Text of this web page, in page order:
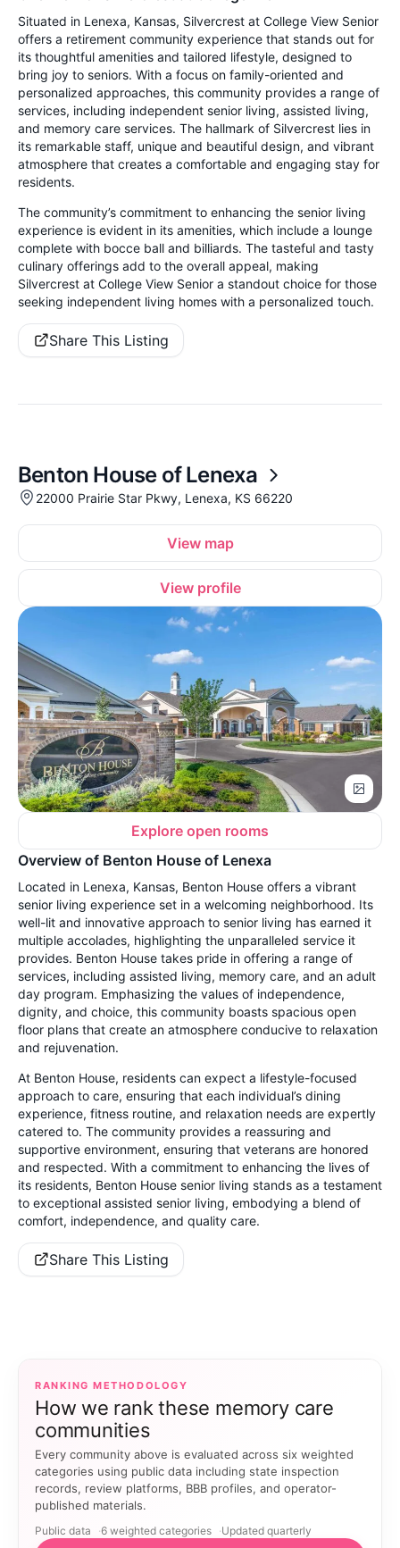
Situated in Lenexa, Kansas, Silvercrest at College View Senior
offers a retirement community experience that stands out for
its thoughtful amenities and tailored lifestyle, designed to
bring joy to seniors. With a focus on family-oriented and
personalized approaches, this community provides a range of
services, including independent senior living, assisted living,
and memory care services. The hallmark of Silvercrest lies in
its remarkable staff, unique and beautiful design, and vibrant
atmosphere that creates a comfortable and engaging stay for
residents.
The community’s commitment to enhancing the senior living
experience is evident in its amenities, which include a lounge
complete with bocce ball and billiards. The tasteful and tasty
culinary offerings add to the overall appeal, making
Silvercrest at College View Senior a standout choice for those
seeking independent living homes with a personalized touch.
Share This Listing
Benton House of Lenexa
22000 Prairie Star Pkwy, Lenexa, KS 66220
View map
View profile
Explore open rooms
Overview of Benton House of Lenexa
Located in Lenexa, Kansas, Benton House offers a vibrant
senior living experience set in a welcoming neighborhood. Its
well-lit and innovative approach to senior living has earned it
multiple accolades, highlighting the unparalleled service it
provides. Benton House takes pride in offering a range of
services, including assisted living, memory care, and an adult
day program. Emphasizing the values of independence,
dignity, and choice, this community boasts spacious open
floor plans that create an atmosphere conducive to relaxation
and rejuvenation.
At Benton House, residents can expect a lifestyle-focused
approach to care, ensuring that each individual’s dining
experience, fitness routine, and relaxation needs are expertly
catered to. The community provides a reassuring and
supportive environment, ensuring that veterans are honored
and respected. With a commitment to enhancing the lives of
its residents, Benton House senior living stands as a testament
to exceptional assisted senior living, embodying a blend of
comfort, independence, and quality care.
Share This Listing
RANKING METHODOLOGY
How we rank these memory care
communities
Every community above is evaluated across six weighted
categories using public data including state inspection
records, review platforms, BBB profiles, and operator-
published materials.
Public data 6 weighted categories Updated quarterly